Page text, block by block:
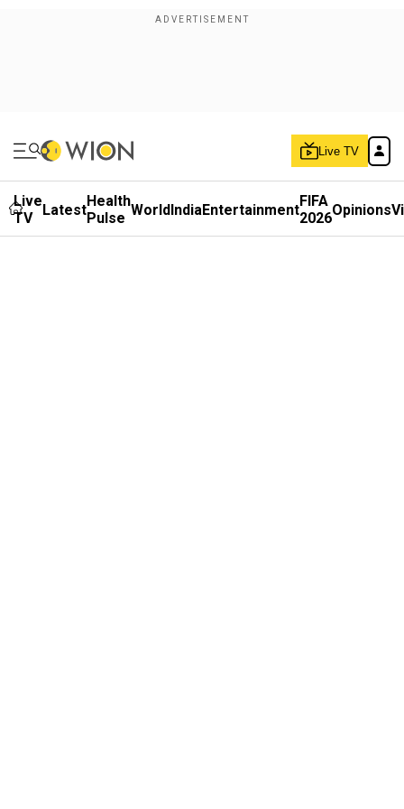
Live TV
Live
TV
LatestHealth
Pulse WorldIndiaEntertainmentFIFA
2026Opinions